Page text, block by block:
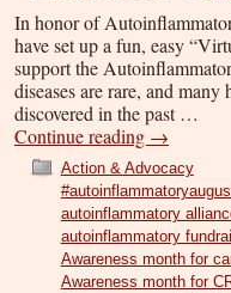
In honor of
have set up a fun, easy
support the
diseases are rare, and
discovered in the past …
Continue reading →
Action & Advocacy
autoinflammatory
autoinflammatory
Awareness month for
Awareness month for